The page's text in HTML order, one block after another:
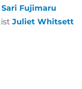
Sari Fujimaru
Juliet Whitsett